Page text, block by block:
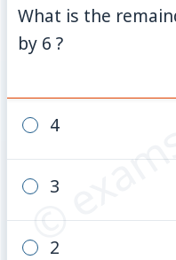
©
What is the
by 6 ?
4
3
2